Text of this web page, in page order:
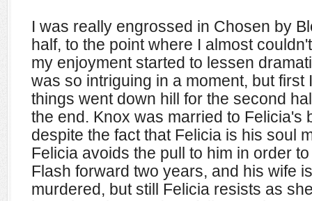
I was really engrossed in Chosen by
half, to the point where I almost
my enjoyment started to lessen
was so intriguing in a moment, but first
things went down hill for the second
the end. Knox was married to Felicia's
despite the fact that Felicia is his soul
Felicia avoids the pull to him in order
Flash forward two years, and his wife
murdered, but still Felicia resists as